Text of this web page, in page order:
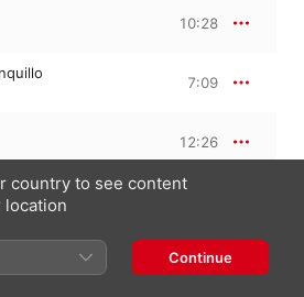
10:28
7:09
12:26
10:15
country to see content
location
Continue